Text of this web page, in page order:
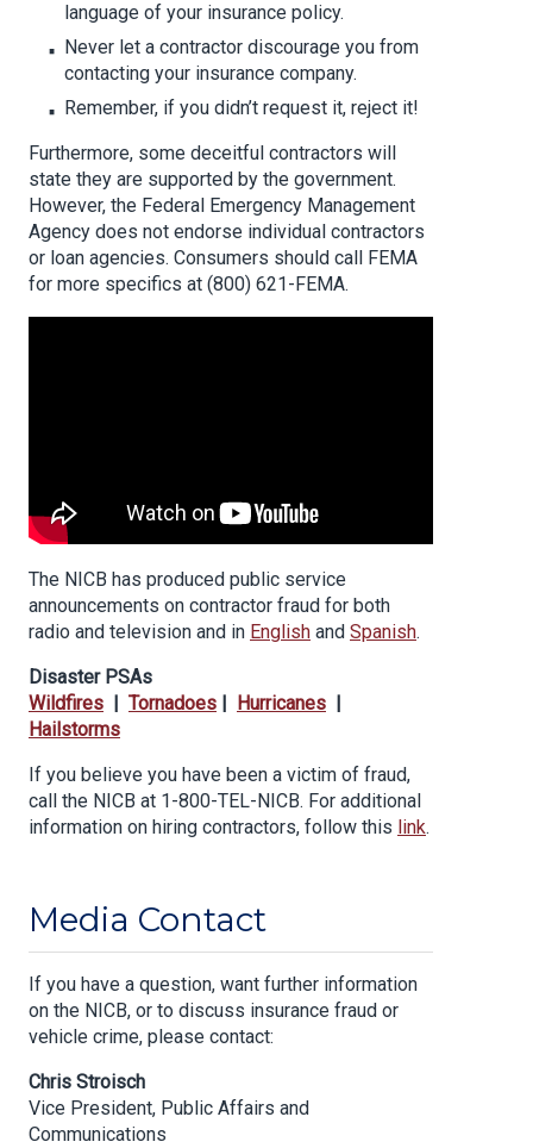
language of your insurance policy.
Never let a contractor discourage you from
contacting your insurance company.
Remember, if you didn’t request it, reject it!
Furthermore, some deceitful contractors will
state they are supported by the government.
However, the Federal Emergency Management
Agency does not endorse individual contractors
or loan agencies. Consumers should call FEMA
for more specifics at (800) 621-FEMA.
The NICB has produced public service
announcements on contractor fraud for both
radio and television and in English and Spanish.
Disaster PSAs
Wildfires | Tornadoes | Hurricanes |
Hailstorms
If you believe you have been a victim of fraud,
call the NICB at 1-800-TEL-NICB. For additional
information on hiring contractors, follow this link.
Media Contact
If you have a question, want further information
on the NICB, or to discuss insurance fraud or
vehicle crime, please contact:
Chris Stroisch
Vice President, Public Affairs and
Communications